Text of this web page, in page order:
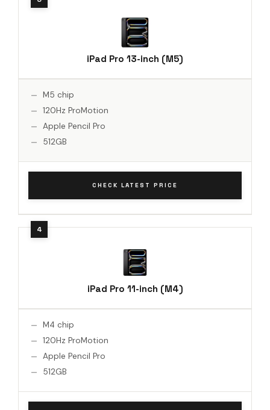
iPad Pro 13-inch (M5)
M5 chip
120Hz ProMotion
Apple Pencil Pro
512GB
CHECK LATEST PRICE
iPad Pro 11-inch (M4)
M4 chip
120Hz ProMotion
Apple Pencil Pro
512GB